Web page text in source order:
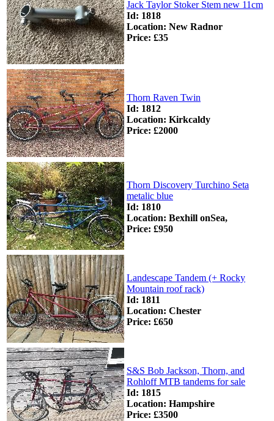
Jack Taylor Stoker Stem new 11cm
Id: 1818
Location: New Radnor
Price: £35
Thorn Raven Twin
Id: 1812
Location: Kirkcaldy
Price: £2000
Thorn Discovery Turchino Seta
metalic blue
Id: 1810
Location: Bexhill onSea,
Price: £950
Landescape Tandem (+ Rocky
Mountain roof rack)
Id: 1811
Location: Chester
Price: £650
S&S Bob Jackson, Thorn, and
Rohloff MTB tandems for sale
Id: 1815
Location: Hampshire
Price: £3500